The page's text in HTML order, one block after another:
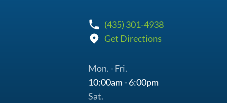
(435) 301-4938
Get Directions
Mon. - Fri.
10:00am - 6:00pm
Sat.